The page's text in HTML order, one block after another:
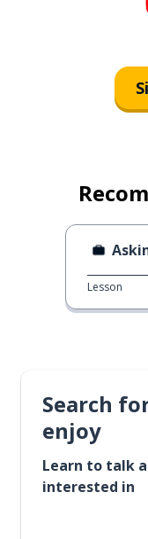
Lesson
Search
enjoy
Learn to talk
interested in